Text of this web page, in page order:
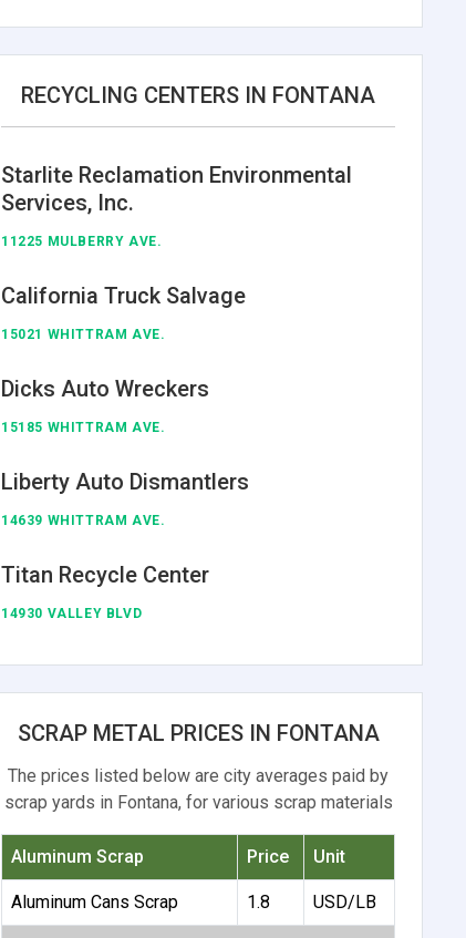
RECYCLING CENTERS IN FONTANA
Starlite Reclamation Environmental
Services, Inc.
11225 MULBERRY AVE.
California Truck Salvage
15021 WHITTRAM AVE.
Dicks Auto Wreckers
15185 WHITTRAM AVE.
Liberty Auto Dismantlers
14639 WHITTRAM AVE.
Titan Recycle Center
14930 VALLEY BLVD
SCRAP METAL PRICES IN FONTANA
The prices listed below are city averages paid by
scrap yards in Fontana, for various scrap materials
Aluminum Scrap Price Unit
Aluminum Cans Scrap 1.8 USD/LB